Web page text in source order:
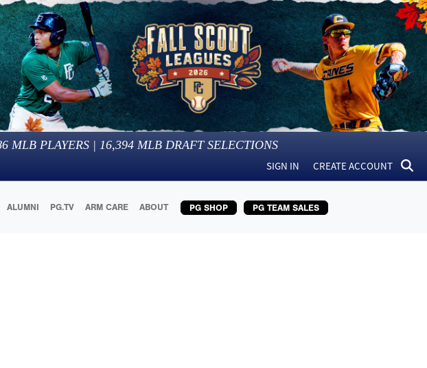
MLB PLAYERS | 16,394 MLB DRAFT SELECTIONS
SIGN IN CREATE ACCOUNT
ALUMNI PG.TV ARM CARE ABOUT PG SHOP PG TEAM SALES